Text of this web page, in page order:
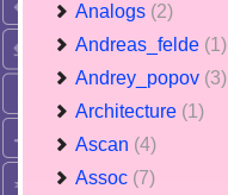
Analogs (2)
Andreas_felde (1)
Andrey_popov (3)
Architecture (1)
Ascan (4)
Assoc (7)